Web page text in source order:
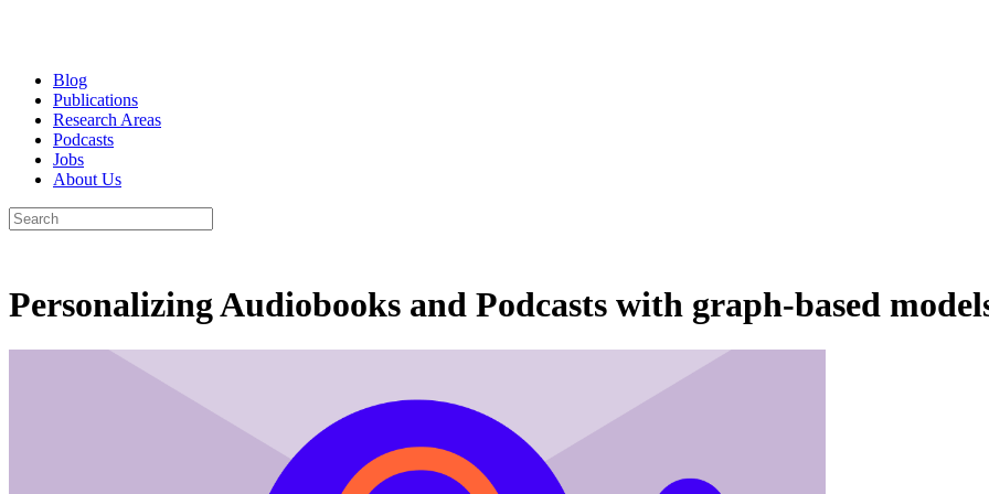
Blog
Publications
Research Areas
Podcasts
Jobs
About Us
Personalizing Audiobooks and Podcasts with graph-based